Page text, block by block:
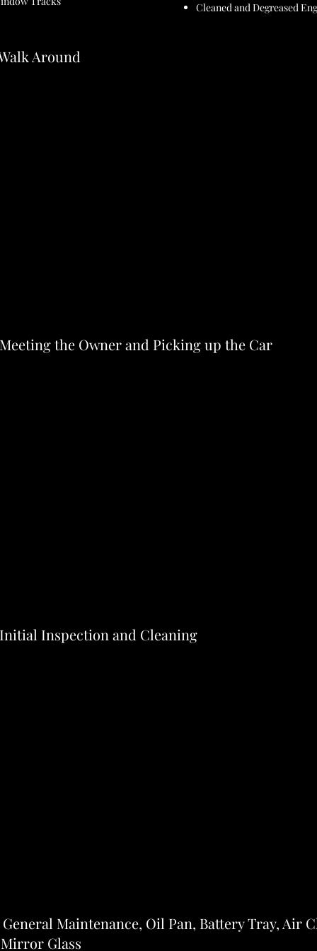
Maintenance, Oil Pan, Battery Tray, Air
Glass
the Owner and Picking up the Car
Inspection and Cleaning
Cleaned and Degreased
Around